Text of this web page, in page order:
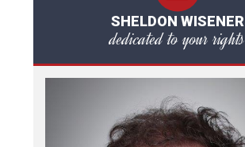
SHELDON WISENER
dedicated to your rights